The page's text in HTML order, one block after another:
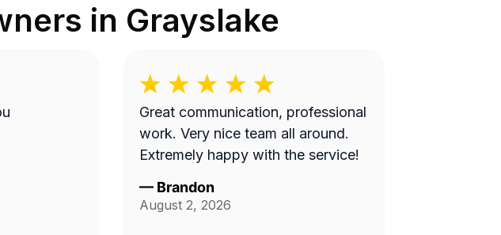
in Grayslake
Great communication, professional
work. Very nice team all around.
Extremely happy with the service!
— Brandon
August 2, 2026